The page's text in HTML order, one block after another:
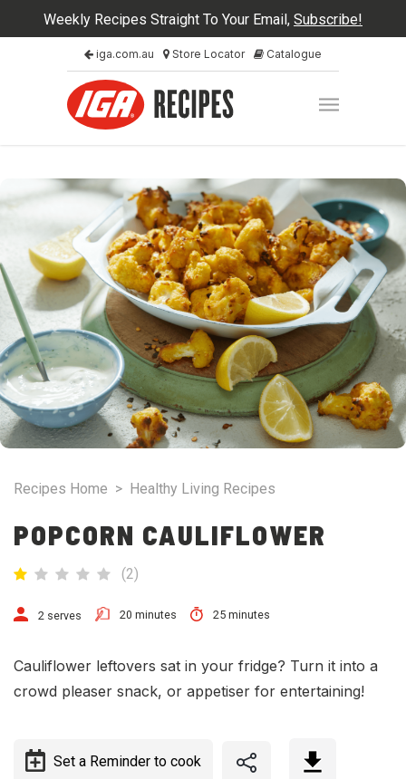
Weekly Recipes Straight To Your Email, Subscribe!
iga.com.au Store Locator Catalogue
Recipes Home > Healthy Living Recipes
POPCORN CAULIFLOWER
(2)
2 serves 20 minutes 25 minutes
Cauliflower leftovers sat in your fridge? Turn it into a
crowd pleaser snack, or appetiser for entertaining!
Set a Reminder to cook